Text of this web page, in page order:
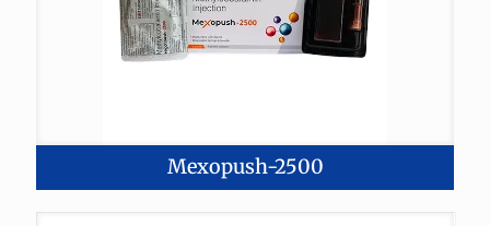
Mexopush-2500